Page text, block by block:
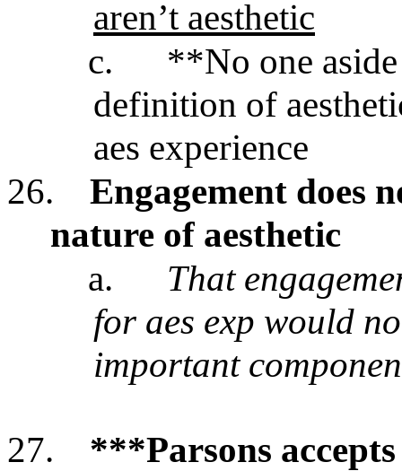
aren’t aesthetic
c.
**No one
definition of
aes experience
26.
Engagement does
nature of aesthetic
a.
That
for aes exp would
important
27.
***Parsons